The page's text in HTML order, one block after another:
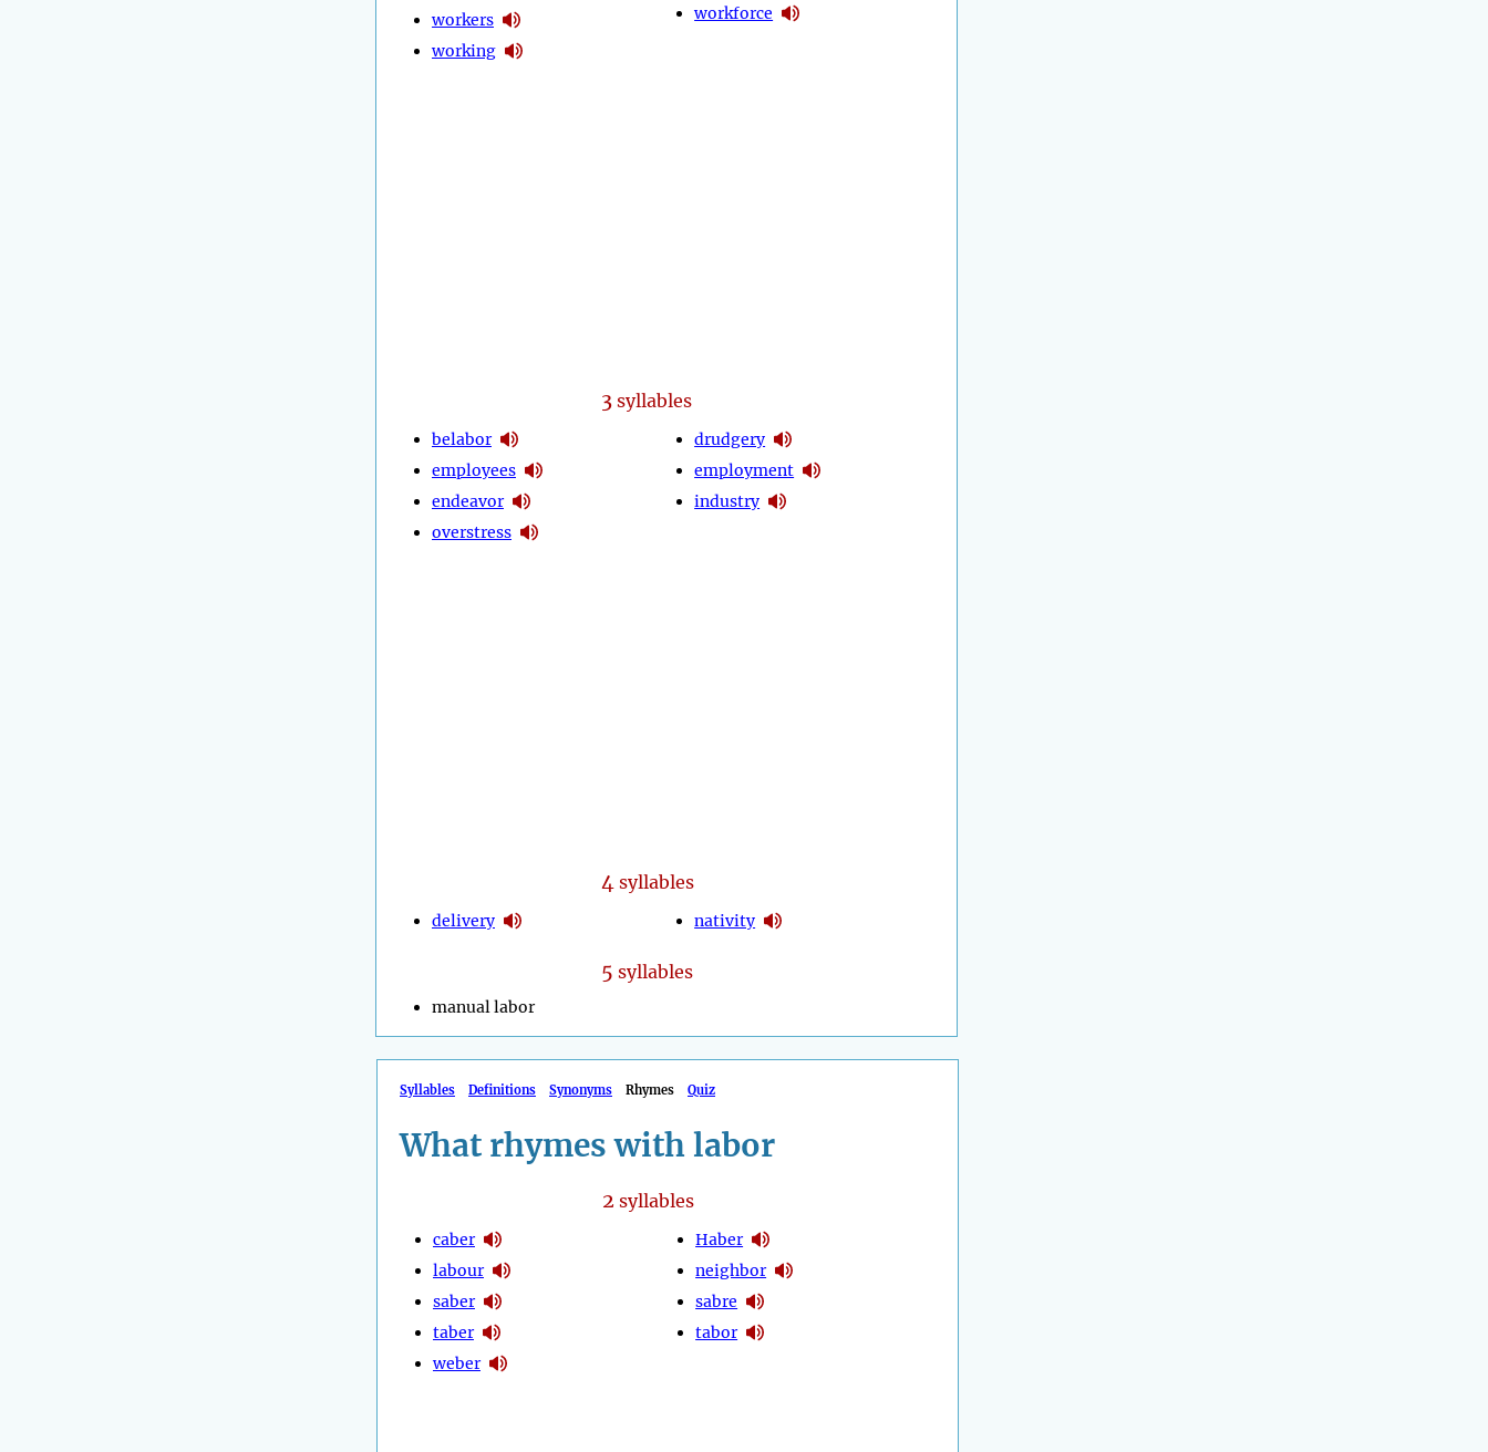
workers
working
workforce
3syllables
belabor
employees
endeavor
overstress
drudgery
employment
industry
4syllables
delivery nativity
5 syllables
manual labor
Syllables Definitions Synonyms Rhymes Quiz
What rhymes with labor
2 syllables
caber
labour
saber
taber
weber
Haber
neighbor
sabre
tabor